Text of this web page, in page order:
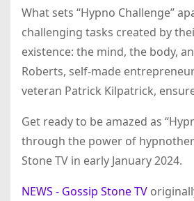
What sets “Hypno Challenge”
challenging tasks created by
existence: the mind, the body,
Roberts, self-made
veteran Patrick Kilpatrick,
Get ready to be amazed as
through the power of
Stone TV in early January 2024.
NEWS - Gossip Stone TV